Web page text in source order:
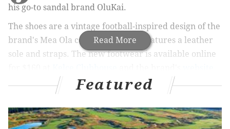
Read More
his go-to sandal brand OluKai.
The shoes are a vintage football-inspired design of the
brand's Mea Ola collection, which features a leather
sole and straps. The new footwear is available online
starting Wednesday and will be available in-person at
OluKai stores starting June 9 while supplies last.
Featured